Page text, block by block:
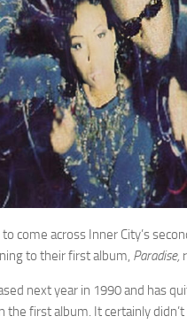
to come across Inner City’s
to their first album, Paradise,
next year in 1990 and has
the first album. It certainly